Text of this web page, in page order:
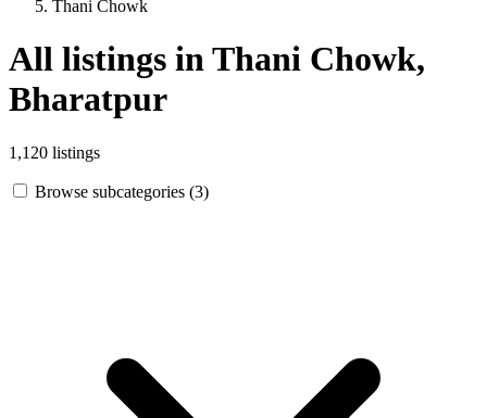
Thani Chowk
All listings in Thani Chowk,
Bharatpur
1,120 listings
Browse subcategories (3)